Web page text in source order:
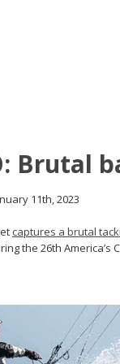
Brutal
11th, 2023
captures a brutal
the 26th America’s